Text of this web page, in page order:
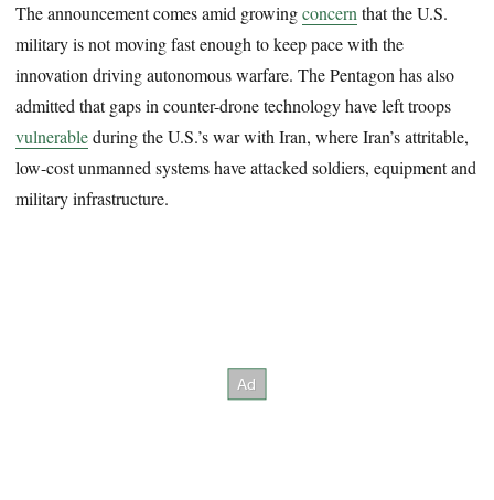
The announcement comes amid growingconcern that the U.S.
military is not moving fast enough to keep pace with the
innovation driving autonomous warfare. The Pentagon has also
admitted that gaps in counter-drone technology have left troops
vulnerableduring the U.S.’s war with Iran, where Iran’s attritable,
low-cost unmanned systems have attacked soldiers, equipment and
military infrastructure.